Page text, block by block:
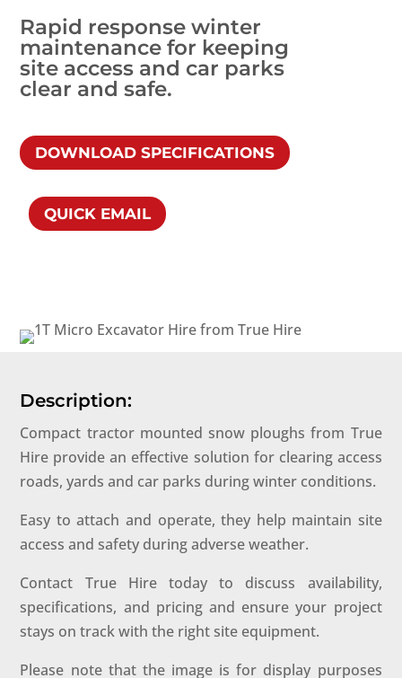
Rapid response winter
maintenance for keeping
site access and car parks
clear and safe.
DOWNLOAD SPECIFICATIONS
QUICK EMAIL
Description:
Compact tractor mounted snow ploughs from True
Hire provide an effective solution for clearing access
roads, yards and car parks during winter conditions.
Easy to attach and operate, they help maintain site
access and safety during adverse weather.
Contact True Hire today to discuss availability,
specifications, and pricing and ensure your project
stays on track with the right site equipment.
Please note that the image is for display purposes